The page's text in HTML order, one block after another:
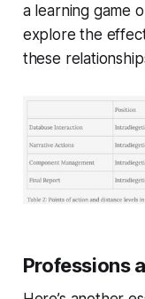
a learning game
explore the
these
Professions